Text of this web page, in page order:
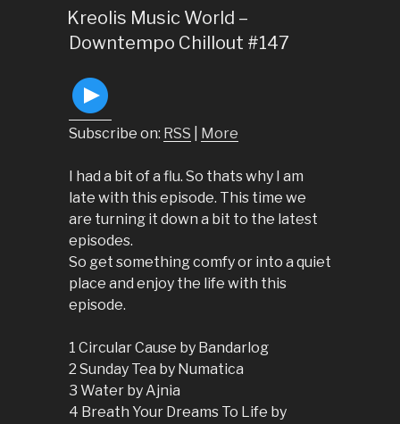
ON
Kreolis Music World –
Downtempo Chillout #147
Subscribe on: RSS More
I had a bit of a flu. So thats why I am
late with this episode. This time we
are turning it down a bit to the latest
episodes.
So get something comfy or into a quiet
place and enjoy the life with this
episode.
1 Circular Cause by Bandarlog
2 Sunday Tea by Numatica
3 Water by Ajnia
4 Breath Your Dreams To Life by